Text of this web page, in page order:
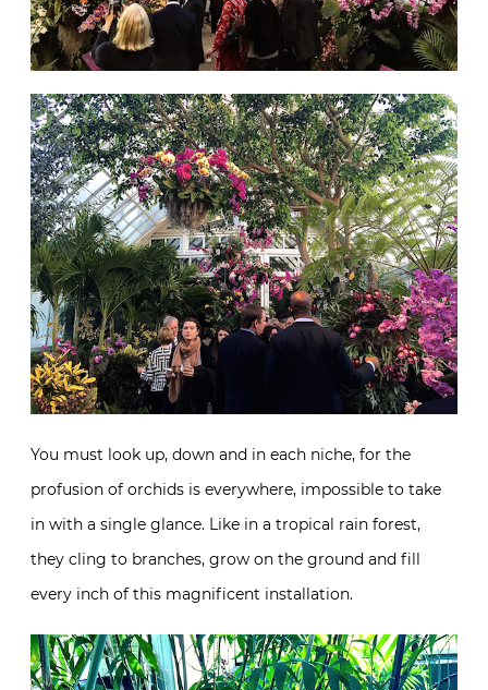
You must look up, down and in each niche, for the
profusion of orchids is everywhere, impossible to take
in with a single glance. Like in a tropical rain forest,
they cling to branches, grow on the ground and fill
every inch of this magnificent installation.